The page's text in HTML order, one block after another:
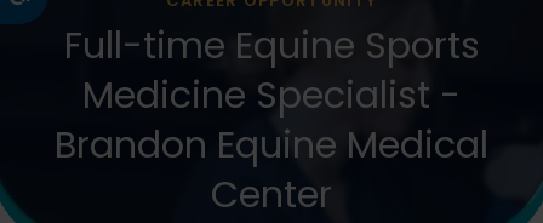
Full-time Equine Sports
Medicine Specialist -
Brandon Equine Medical
Center